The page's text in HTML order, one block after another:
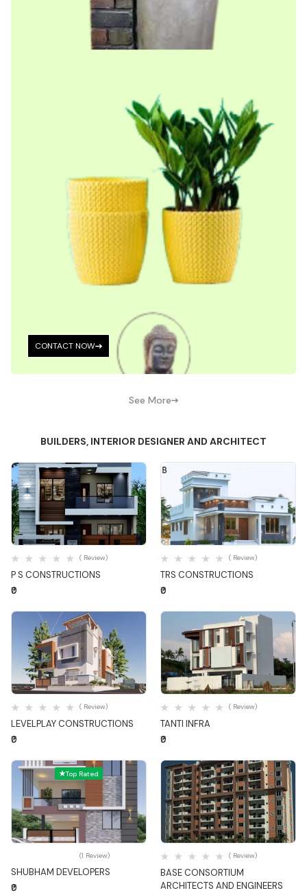
CONTACT NOW
See More
BUILDERS, INTERIOR DESIGNER AND ARCHITECT
Quick View
P S CONSTRUCTIONS
( Review)
₹0
Quick View
TRS CONSTRUCTIONS
( Review)
₹0
Quick View
LEVELPLAY CONSTRUCTIONS
( Review)
₹0
Quick View
TANTI INFRA
( Review)
₹0
Top Rated
Quick View
SHUBHAM DEVELOPERS
(1 Review)
₹0
Quick View
BASE CONSORTIUM
ARCHITECTS AND ENGINEERS
( Review)